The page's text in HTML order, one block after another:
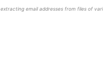
extracting email addresses from files of